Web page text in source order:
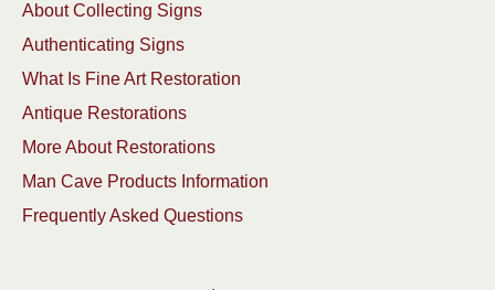
About Collecting Signs
Authenticating Signs
What Is Fine Art Restoration
Antique Restorations
More About Restorations
Man Cave Products Information
Frequently Asked Questions